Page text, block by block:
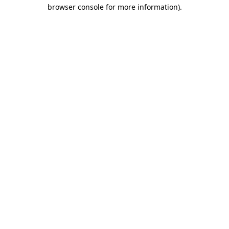
browser console for more information).